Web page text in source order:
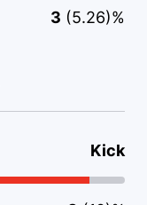
3 (5.26)%
Kick